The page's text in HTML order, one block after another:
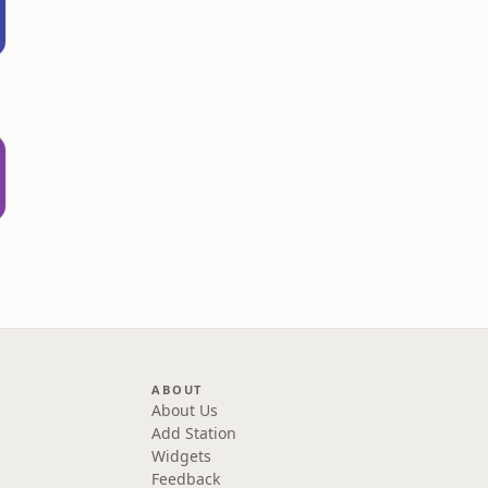
ABOUT
About Us
Add Station
Widgets
Feedback